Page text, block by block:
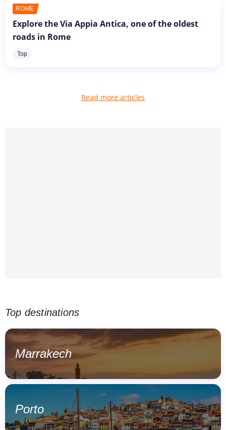
ROME
Explore the Via Appia Antica, one of the oldest
roads in Rome
Top
Read more articles
Top destinations
Marrakech
Porto